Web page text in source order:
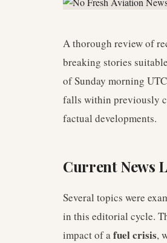
A thorough review of
breaking stories
of Sunday morning
falls within previously
factual developments.
Current News
Several topics were
in this editorial cycle.
impact of afuel crisis,